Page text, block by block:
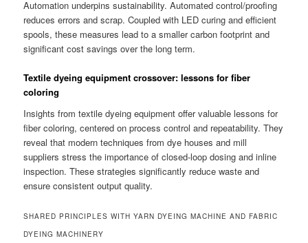
Automation underpins sustainability. Automated control/proofing
reduces errors and scrap. Coupled with LED curing and efficient
spools, these measures lead to a smaller carbon footprint and
significant cost savings over the long term.
Textile dyeing equipment crossover: lessons for fiber
coloring
Insights from textile dyeing equipment offer valuable lessons for
fiber coloring, centered on process control and repeatability. They
reveal that modern techniques from dye houses and mill
suppliers stress the importance of closed-loop dosing and inline
inspection. These strategies significantly reduce waste and
ensure consistent output quality.
SHARED PRINCIPLES WITH YARN DYEING MACHINE AND FABRIC
DYEING MACHINERY